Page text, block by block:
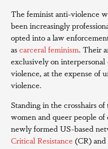
The feminist anti-violence
been increasingly
opted into a law
ascarceral feminism. Their
exclusively on
violence, at the expense of
violence.
Standing in the crosshairs
women and queer people
newly formed US-based
Critical Resistance (CR)